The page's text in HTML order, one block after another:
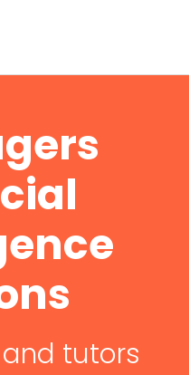
tutors